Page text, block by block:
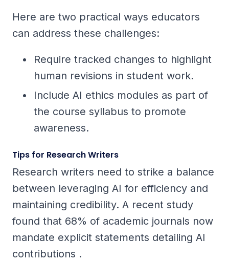
Here are two practical ways educators
can address these challenges:
Require tracked changes to highlight
human revisions in student work.
Include AI ethics modules as part of
the course syllabus to promote
awareness.
Tips for Research Writers
Research writers need to strike a balance
between leveraging AI for efficiency and
maintaining credibility. A recent study
found that 68% of academic journals now
mandate explicit statements detailing AI
contributions .